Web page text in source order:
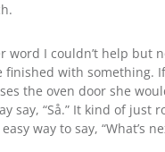
word I couldn’t help but
finished with something.
the oven door she
say, “Så.” It kind of just
way to say, “What’s